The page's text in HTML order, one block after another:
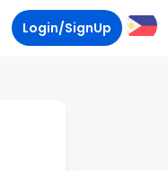
Login/SignUp